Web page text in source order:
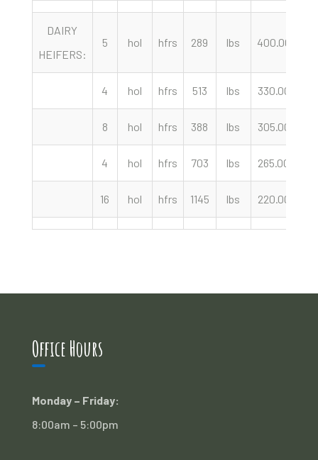
DAIRY
HEIFERS:
5 hol hfrs 289 lbs 400.00
4 hol hfrs 513 lbs 330.00
8 hol hfrs 388 lbs 305.00
4 hol hfrs 703 lbs 265.00
16 hol hfrs 1145 lbs 220.00
Office Hours
Monday – Friday:
8:00am – 5:00pm